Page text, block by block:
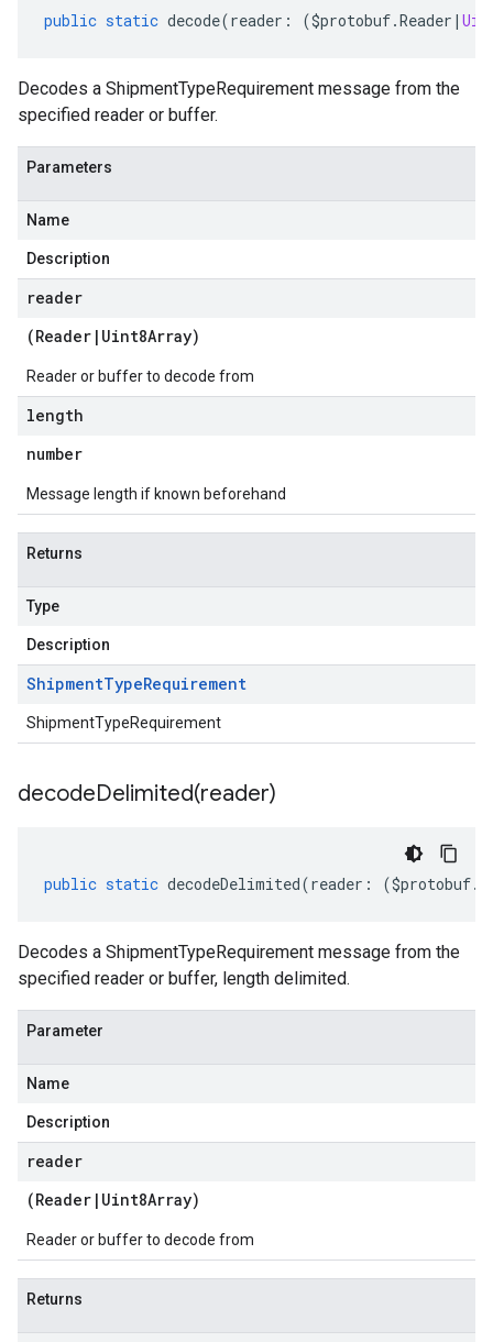
public static decode(reader : ($protobuf.Reader |
Decodes a ShipmentTypeRequirement message from the
specified reader or buffer.
Parameters
Name
Description
reader
(Reader | Uint8Array)
Reader or buffer to decode from
length
number
Message length if known beforehand
Returns
Type
Description
ShipmentTypeRequirement
ShipmentTypeRequirement
decodeDelimited(reader)
public static decodeDelimited(reader : ($protobuf.
Decodes a ShipmentTypeRequirement message from the
specified reader or buffer, length delimited.
Parameter
Name
Description
reader
(Reader | Uint8Array)
Reader or buffer to decode from
Returns